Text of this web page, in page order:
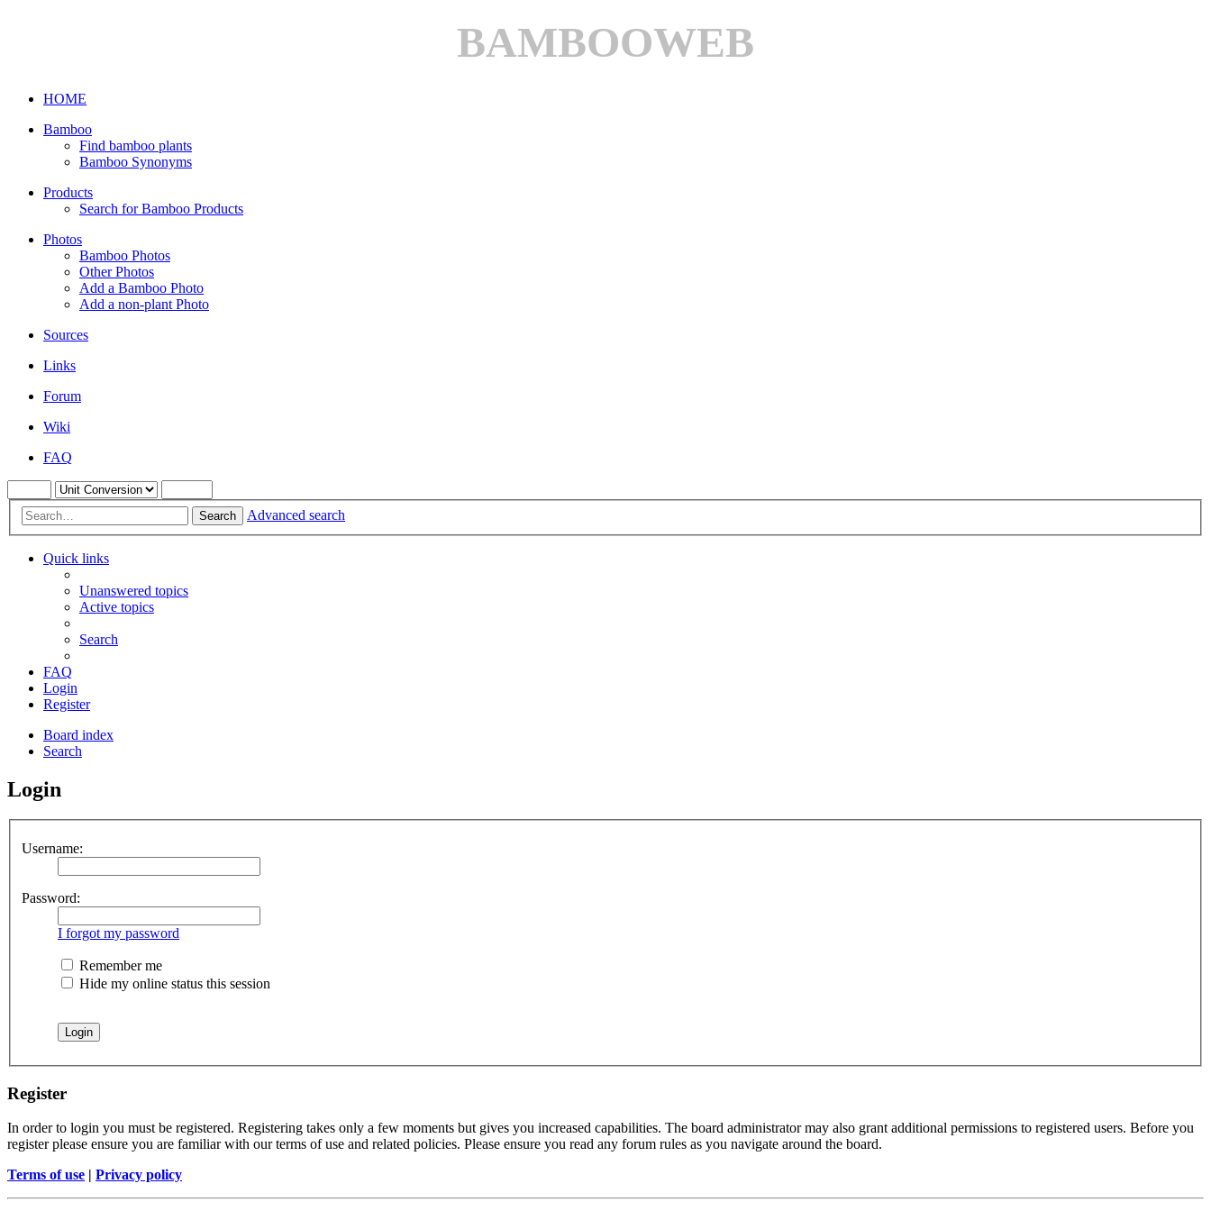
BAMBOOWEB
HOME
Bamboo
Find bamboo plants
Bamboo Synonyms
Products
Search for Bamboo Products
Photos
Bamboo Photos
Other Photos
Add a Bamboo Photo
Add a non-plant Photo
Sources
Links
Forum
Wiki
FAQ
Search Advanced search
Quick links
Unanswered topics
Active topics
Search
FAQ
Login
Register
Board index
Search
Login
Username:
Password:
I forgot my password
Remember me
Hide my online status this session
Register
In order to login you must be registered. Registering takes only a few moments but gives you increased capabilities. The board administrator may also grant additional permissions to registered users. Before you
register please ensure you are familiar with our terms of use and related policies. Please ensure you read any forum rules as you navigate around the board.
Terms of use | Privacy policy